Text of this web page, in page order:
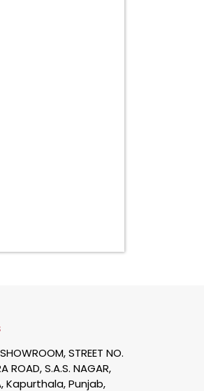
STREET NO.
ROAD, S.A.S. NAGAR,
Kapurthala, Punjab,